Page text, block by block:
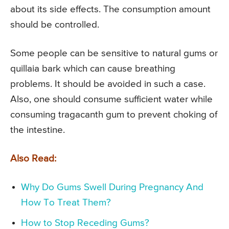
about its side effects. The consumption amount
should be controlled.
Some people can be sensitive to natural gums or
quillaia bark which can cause breathing
problems. It should be avoided in such a case.
Also, one should consume sufficient water while
consuming tragacanth gum to prevent choking of
the intestine.
Also Read:
Why Do Gums Swell During Pregnancy And
How To Treat Them?
How to Stop Receding Gums?